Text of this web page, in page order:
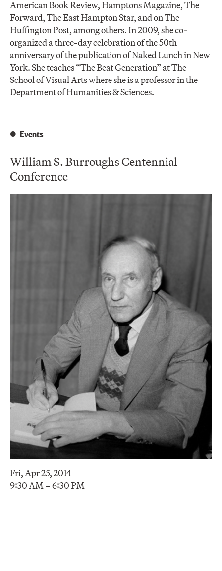
American Book Review, Hamptons Magazine, The
Forward, The East Hampton Star, and on The
Huffington Post, among others. In 2009, she co-
organized a three-day celebration of the 50th
anniversary of the publication of Naked Lunch in New
York. She teaches “The Beat Generation” at The
School of Visual Arts where she is a professor in the
Department of Humanities & Sciences.
Events
William S. Burroughs Centennial
Conference
Fri, Apr 25, 2014
9:30 AM – 6:30 PM